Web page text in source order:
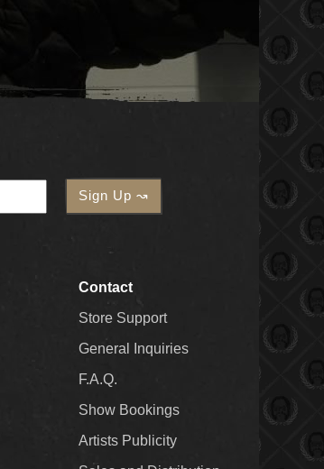
Contact
Store Support
General Inquiries
F.A.Q.
Show Bookings
Artists Publicity